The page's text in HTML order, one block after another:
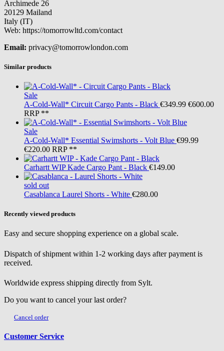
Archimede 26
20129 Mailand
Italy (IT)
Web: https://tomorrowltd.com/contact
Email: privacy@tomorrowlondon.com
Similar products
Sale
A-Cold-Wall* Circuit Cargo Pants - Black €349.99 €600.00
RRP **
Sale
A-Cold-Wall* Essential Swimshorts - Volt Blue €99.99
€220.00 RRP **
Carhartt WIP Kade Cargo Pant - Black €149.00
sold out
Casablanca Laurel Shorts - White €280.00
Recently viewed products
Easy and secure shopping experience on a global scale.
Dispatch of shipment within 1-2 working days after payment is
received.
Worldwide express shipping directly from Sylt.
Do you want to cancel your last order?
Cancel order
Customer Service